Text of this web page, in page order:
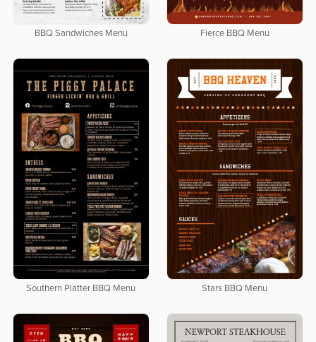
BBQ Sandwiches Menu Fierce BBQ Menu
Southern Platter BBQ Menu Stars BBQ Menu